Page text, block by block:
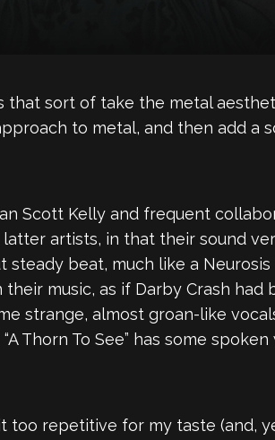
that sort of take the metal
to metal, and then add a
Scott Kelly and frequent
artists, in that their sound
beat, much like a
music, as if Darby Crash
strange, almost groan-like
Thorn To See” has some
too repetitive for my taste (and,